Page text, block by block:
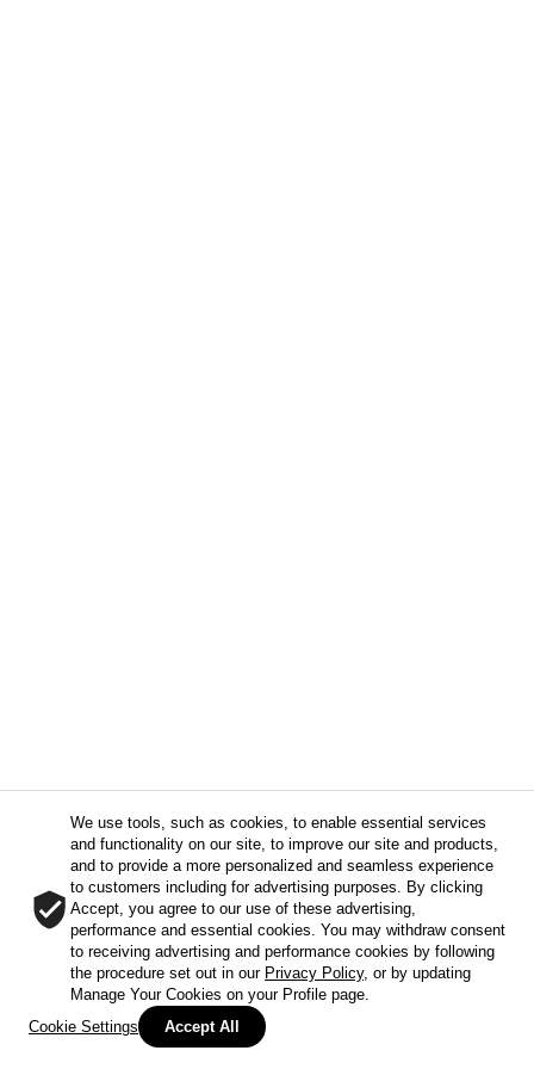
We use tools, such as cookies, to enable essential services
and functionality on our site, to improve our site and products,
and to provide a more personalized and seamless experience
to customers including for advertising purposes. By clicking
Accept, you agree to our use of these advertising,
performance and essential cookies. You may withdraw consent
to receiving advertising and performance cookies by following
the procedure set out in our Privacy Policy, or by updating
Manage Your Cookies on your Profile page.
Cookie Settings
Accept All